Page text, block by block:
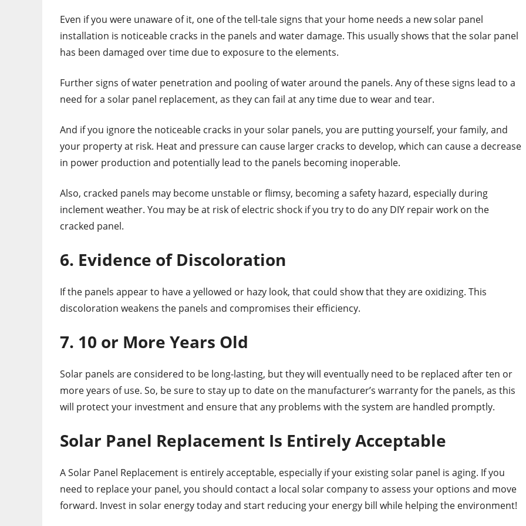
Even if you were unaware of it, one of the tell-tale signs that your home needs a new solar panel
installation is noticeable cracks in the panels and water damage. This usually shows that the solar panel
has been damaged over time due to exposure to the elements.
Further signs of water penetration and pooling of water around the panels. Any of these signs lead to a
need for a solar panel replacement, as they can fail at any time due to wear and tear.
And if you ignore the noticeable cracks in your solar panels, you are putting yourself, your family, and
your property at risk. Heat and pressure can cause larger cracks to develop, which can cause a decrease
in power production and potentially lead to the panels becoming inoperable.
Also, cracked panels may become unstable or flimsy, becoming a safety hazard, especially during
inclement weather. You may be at risk of electric shock if you try to do any DIY repair work on the
cracked panel.
6. Evidence of Discoloration
If the panels appear to have a yellowed or hazy look, that could show that they are oxidizing. This
discoloration weakens the panels and compromises their efficiency.
7. 10 or More Years Old
Solar panels are considered to be long-lasting, but they will eventually need to be replaced after ten or
more years of use. So, be sure to stay up to date on the manufacturer’s warranty for the panels, as this
will protect your investment and ensure that any problems with the system are handled promptly.
Solar Panel Replacement Is Entirely Acceptable
A Solar Panel Replacement is entirely acceptable, especially if your existing solar panel is aging. If you
need to replace your panel, you should contact a local solar company to assess your options and move
forward. Invest in solar energy today and start reducing your energy bill while helping the environment!